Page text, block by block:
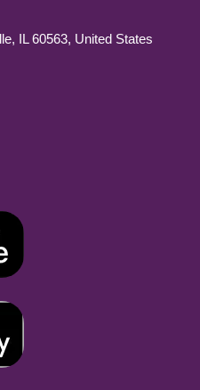
IL 60563, United States